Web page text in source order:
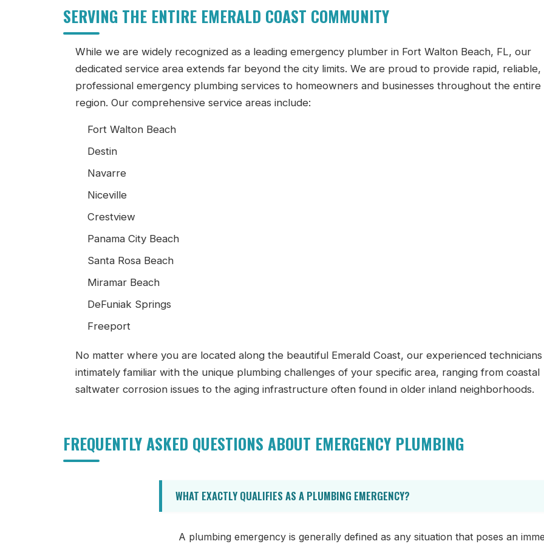
SERVING THE ENTIRE EMERALD COAST COMMUNITY
While we are widely recognized as a leading emergency plumber in Fort Walton Beach, FL, our
dedicated service area extends far beyond the city limits. We are proud to provide rapid, reliable,
professional emergency plumbing services to homeowners and businesses throughout the entire
region. Our comprehensive service areas include:
Fort Walton Beach
Destin
Navarre
Niceville
Crestview
Panama City Beach
Santa Rosa Beach
Miramar Beach
DeFuniak Springs
Freeport
No matter where you are located along the beautiful Emerald Coast, our experienced
intimately familiar with the unique plumbing challenges of your specific area, ranging from coastal
saltwater corrosion issues to the aging infrastructure often found in older inland neighborhoods.
FREQUENTLY ASKED QUESTIONS ABOUT EMERGENCY PLUMBING
WHAT EXACTLY QUALIFIES AS A PLUMBING EMERGENCY?
A plumbing emergency is generally defined as any situation that poses an